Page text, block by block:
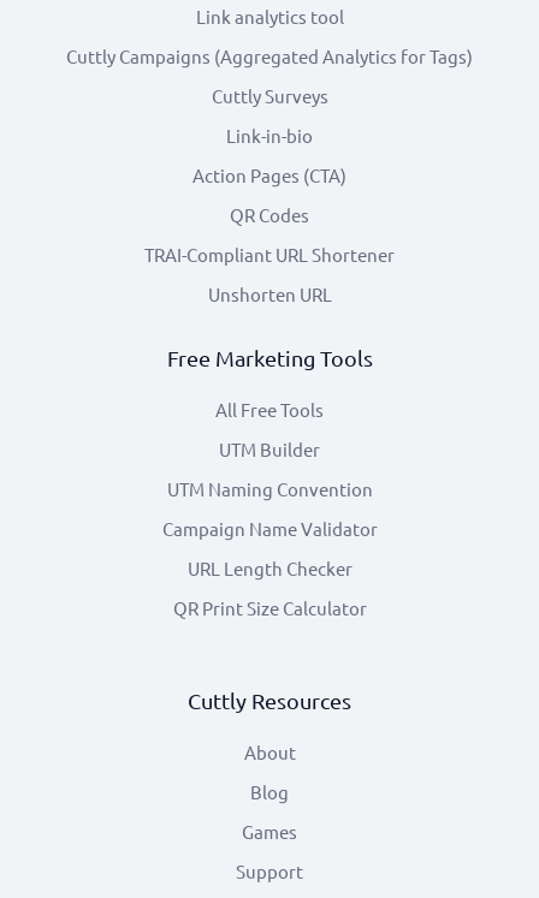
Link analytics tool
Cuttly Campaigns (Aggregated Analytics for Tags)
Cuttly Surveys
Link-in-bio
Action Pages (CTA)
QR Codes
TRAI-Compliant URL Shortener
Unshorten URL
Free Marketing Tools
All Free Tools
UTM Builder
UTM Naming Convention
Campaign Name Validator
URL Length Checker
QR Print Size Calculator
Cuttly Resources
About
Blog
Games
Support